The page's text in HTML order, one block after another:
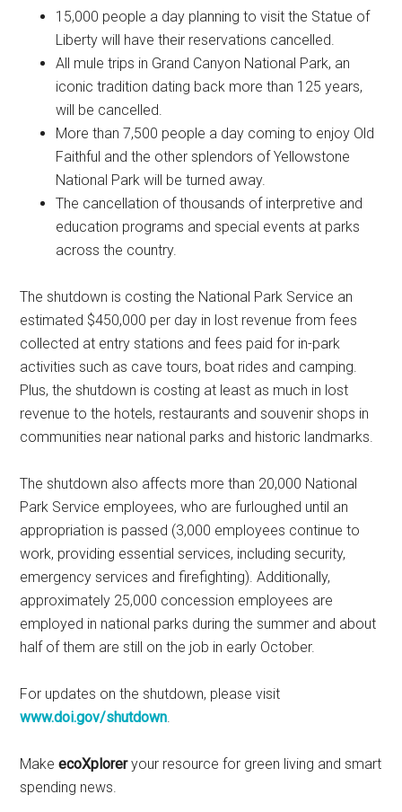
15,000 people a day planning to visit the Statue of
Liberty will have their reservations cancelled.
All mule trips in Grand Canyon National Park, an
iconic tradition dating back more than 125 years,
will be cancelled.
More than 7,500 people a day coming to enjoy Old
Faithful and the other splendors of Yellowstone
National Park will be turned away.
The cancellation of thousands of interpretive and
education programs and special events at parks
across the country.
The shutdown is costing the National Park Service an
estimated $450,000 per day in lost revenue from fees
collected at entry stations and fees paid for in-park
activities such as cave tours, boat rides and camping.
Plus, the shutdown is costing at least as much in lost
revenue to the hotels, restaurants and souvenir shops in
communities near national parks and historic landmarks.
The shutdown also affects more than 20,000 National
Park Service employees, who are furloughed until an
appropriation is passed (3,000 employees continue to
work, providing essential services, including security,
emergency services and firefighting). Additionally,
approximately 25,000 concession employees are
employed in national parks during the summer and about
half of them are still on the job in early October.
For updates on the shutdown, please visit
www.doi.gov/shutdown.
MakeecoXploreryour resource for green living and smart
spending news.